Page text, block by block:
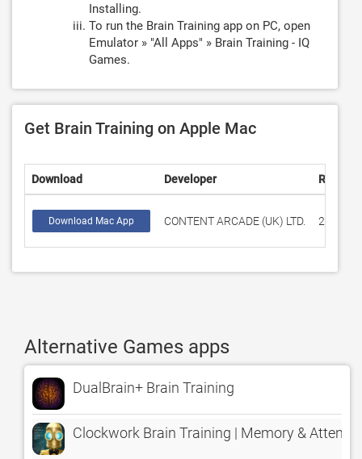
Installing.
To run the Brain Training app on PC, open
Emulator » "All Apps" » Brain Training - IQ
Games.
Get Brain Training on Apple Mac
Download Developer Rating
Download Mac App CONTENT ARCADE (UK) LTD. 289
Alternative Games apps
DualBrain+ Brain Training
Clockwork Brain Training | Memory &